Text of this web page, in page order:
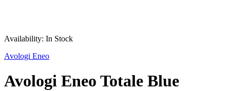
Availability: In Stock
Avologi Eneo
Avologi Eneo Totale Blue